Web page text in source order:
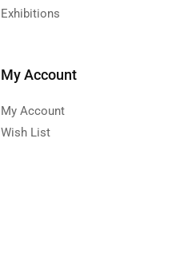
Exhibitions
My Account
My Account
Wish List